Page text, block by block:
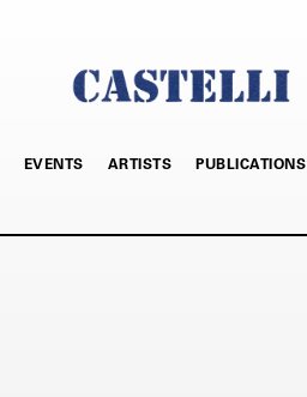
EVENTS ARTISTS PUBLICATIONS